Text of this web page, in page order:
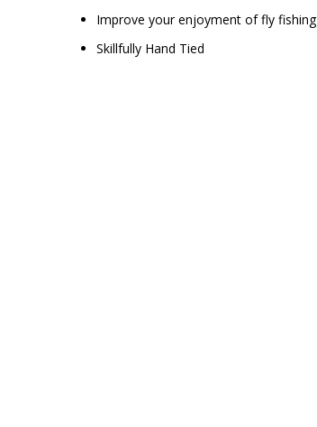
Improve your enjoyment of fly fishing
Skillfully Hand Tied